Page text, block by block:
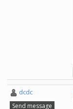
dcdc
Send message